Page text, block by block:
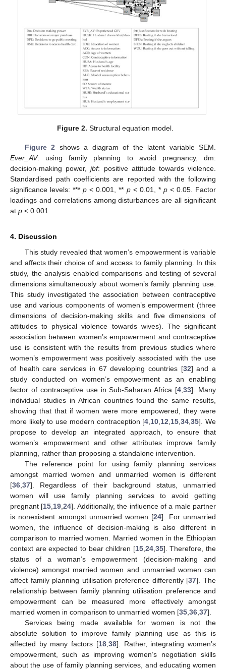
Figure 2. Structural equation model.
Figure 2 shows a diagram of the latent variable SEM.
Ever_AV: using family planning to avoid pregnancy, dm:
decision-making power,jbf: positive attitude towards violence.
Standardised path coefficients are reported with the following
significance levels: ***p < 0.001, ** p< 0.01, * p< 0.05. Factor
loadings and correlations among disturbances are all significant
at p < 0.001.
4. Discussion
This study revealed that women’s empowerment is variable
and affects their choice of and access to family planning. In this
study, the analysis enabled comparisons and testing of several
dimensions simultaneously about women’s family planning use.
This study investigated the association between contraceptive
use and various components of women’s empowerment (three
dimensions of decision-making skills and five dimensions of
attitudes to physical violence towards wives). The significant
association between women’s empowerment and contraceptive
use is consistent with the results from previous studies where
women’s empowerment was positively associated with the use
of health care services in 67 developing countries [32] and a
study conducted on women’s empowerment as an enabling
factor of contraceptive use in Sub-Saharan Africa [4,33]. Many
individual studies in African countries found the same results,
showing that that if women were more empowered, they were
more likely to use modern contraception [4,10,12,15,34,35]. We
propose to develop an integrated approach, to ensure that
women’s empowerment and other attributes improve family
planning, rather than proposing a standalone intervention.
The reference point for using family planning services
amongst married women and unmarried women is different
[36,37]. Regardless of their background status, unmarried
women will use family planning services to avoid getting
pregnant [15,19,24]. Additionally, the influence of a male partner
is nonexistent amongst unmarried women [24]. For unmarried
women, the influence of decision-making is also different in
comparison to married women. Married women in the Ethiopian
context are expected to bear children [15,24,35]. Therefore, the
status of a woman’s empowerment (decision-making and
violence) amongst married women and unmarried women can
affect family planning utilisation preference differently [37]. The
relationship between family planning utilisation preference and
empowerment can be measured more effectively amongst
married women in comparison to unmarried women [35,36,37].
Services being made available for women is not the
absolute solution to improve family planning use as this is
affected by many factors [18,38]. Rather, integrating women’s
empowerment, such as improving women’s negotiation skills
about the use of family planning services, and educating women